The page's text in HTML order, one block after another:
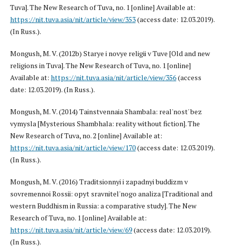
Tuva]. The New Research of Tuva, no. 1 [online] Available at:
https://nit.tuva.asia/nit/article/view/353(access date: 12.03.2019).
(In Russ.).
Mongush, M. V. (2012b) Starye i novye religii v Tuve [Old and new
religions in Tuva]. The New Research of Tuva, no. 1 [online]
Available at: https://nit.tuva.asia/nit/article/view/356(access
date: 12.03.2019). (In Russ.).
Mongush, M. V. (2014) Tainstvennaia Shambala: real'nost' bez
vymysla [Mysterious Shambhala: reality without fiction]. The
New Research of Tuva, no. 2 [online] Available at:
https://nit.tuva.asia/nit/article/view/170(access date: 12.03.2019).
(In Russ.).
Mongush, M. V. (2016) Traditsionnyi i zapadnyi buddizm v
sovremennoi Rossii: opyt sravnitel'nogo analiza [Traditional and
western Buddhism in Russia: a comparative study]. The New
Research of Tuva, no. 1 [online] Available at:
https://nit.tuva.asia/nit/article/view/69(access date: 12.03.2019).
(In Russ.).